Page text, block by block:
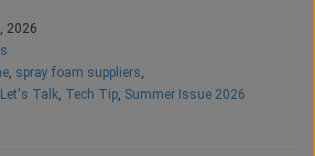
2026
, spray foam suppliers,
Let's Talk, Tech Tip, Summer Issue 2026